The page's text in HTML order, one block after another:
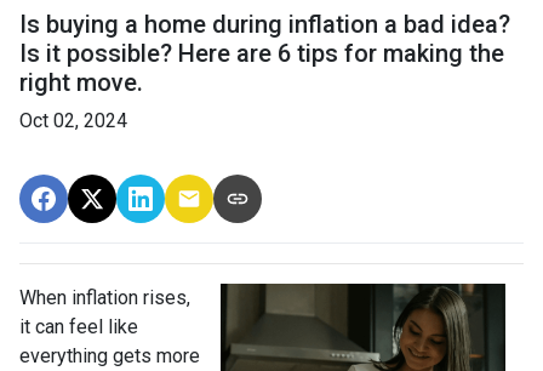
Is buying a home during inflation a bad idea?
Is it possible? Here are 6 tips for making the
right move.
Oct 02, 2024
When inflation rises,
it can feel like
everything gets more